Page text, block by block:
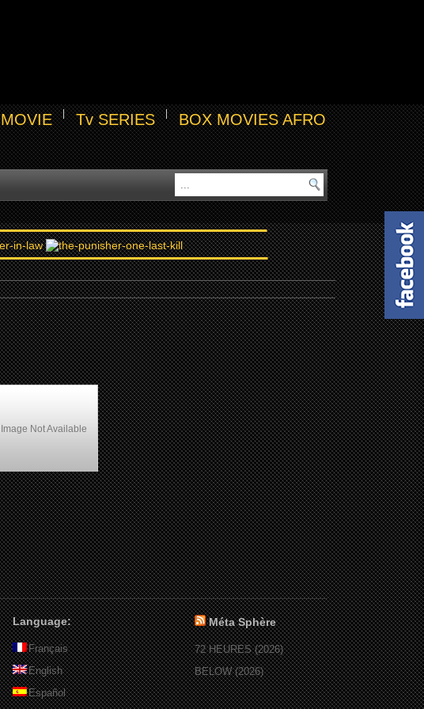
MOVIE Tv SERIES BOX MOVIES AFRO
Image Not Available
Woo (1998)
Language:
Français
English
Español
Méta Sphère
72 HEURES (2026)
BELOW (2026)